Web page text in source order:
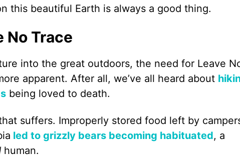
this beautiful Earth is always a good thing.
No Trace
into the great outdoors, the need for Leave
apparent. After all, we’ve all heard about
being loved to death.
suffers. Improperly stored food left by
led to grizzly bears becoming habituated, a
human.